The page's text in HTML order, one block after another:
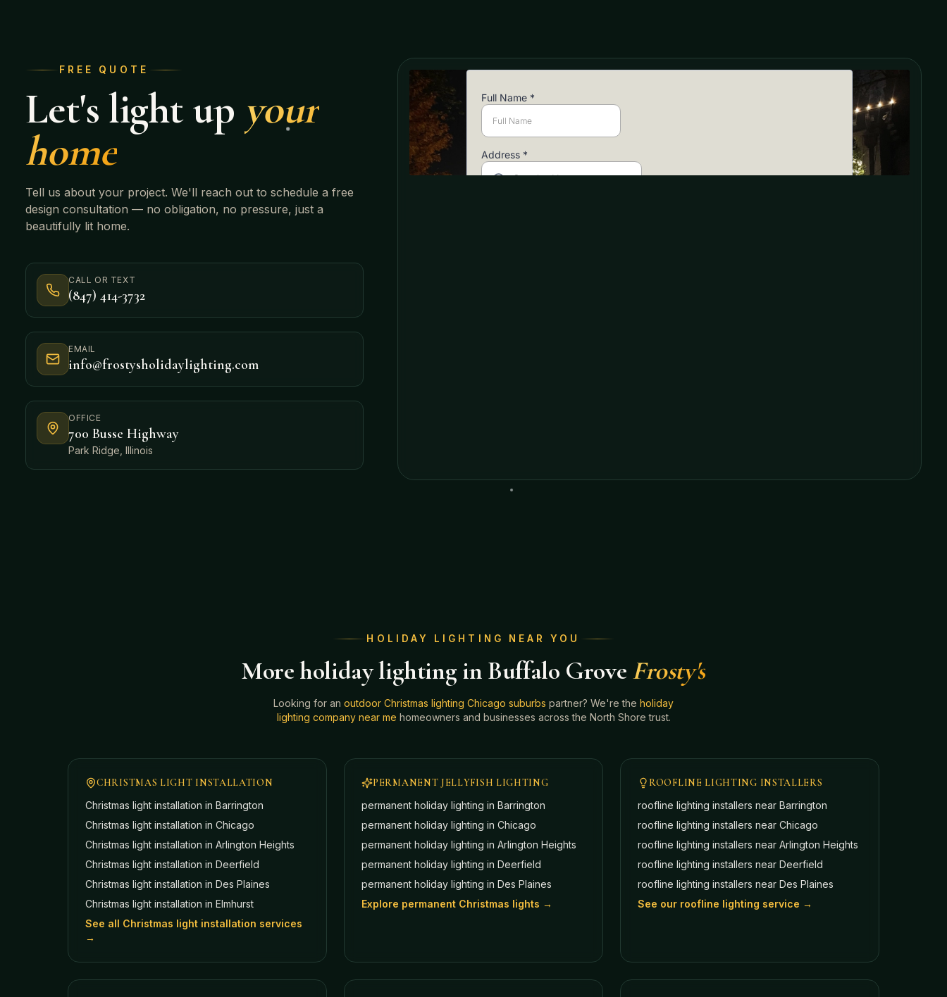
FREE QUOTE
Let's light up your
home
Tell us about your project. We'll reach out to schedule a free
design consultation — no obligation, no pressure, just a
beautifully lit home.
CALL OR TEXT
(847) 414-3732
EMAIL
info@frostysholidaylighting.com
OFFICE
700 Busse Highway
Park Ridge, Illinois
HOLIDAY LIGHTING NEAR YOU
More holiday lighting in Buffalo Grove Frosty's
Looking for an outdoor Christmas lighting Chicago suburbs partner? We're the holiday
lighting company near me homeowners and businesses across the North Shore trust.
CHRISTMAS LIGHT INSTALLATION
Christmas light installation in Barrington
Christmas light installation in Chicago
Christmas light installation in Arlington Heights
Christmas light installation in Deerfield
Christmas light installation in Des Plaines
Christmas light installation in Elmhurst
See all Christmas light installation services
→
PERMANENT JELLYFISH LIGHTING
permanent holiday lighting in Barrington
permanent holiday lighting in Chicago
permanent holiday lighting in Arlington Heights
permanent holiday lighting in Deerfield
permanent holiday lighting in Des Plaines
Explore permanent Christmas lights →
ROOFLINE LIGHTING INSTALLERS
roofline lighting installers near Barrington
roofline lighting installers near Chicago
roofline lighting installers near Arlington Heights
roofline lighting installers near Deerfield
roofline lighting installers near Des Plaines
See our roofline lighting service →